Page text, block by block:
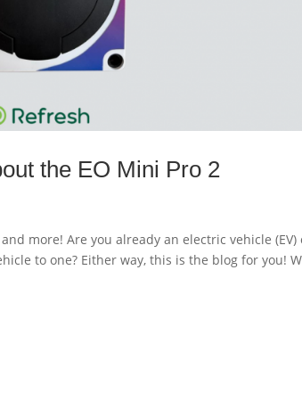
the EO Mini Pro 2
more! Are you already an electric vehicle (EV)
to one? Either way, this is the blog for you!